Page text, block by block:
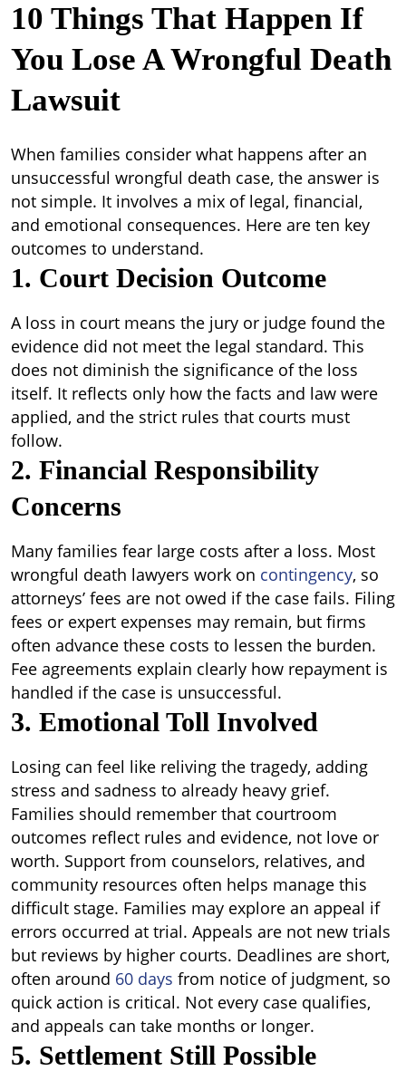
10 Things That Happen If
You Lose A Wrongful Death
Lawsuit
When families consider what happens after an
unsuccessful wrongful death case, the answer is
not simple. It involves a mix of legal, financial,
and emotional consequences. Here are ten key
outcomes to understand.
1. Court Decision Outcome
A loss in court means the jury or judge found the
evidence did not meet the legal standard. This
does not diminish the significance of the loss
itself. It reflects only how the facts and law were
applied, and the strict rules that courts must
follow.
2. Financial Responsibility
Concerns
Many families fear large costs after a loss. Most
wrongful death lawyers work on contingency, so
attorneys’ fees are not owed if the case fails. Filing
fees or expert expenses may remain, but firms
often advance these costs to lessen the burden.
Fee agreements explain clearly how repayment is
handled if the case is unsuccessful.
3. Emotional Toll Involved
Losing can feel like reliving the tragedy, adding
stress and sadness to already heavy grief.
Families should remember that courtroom
outcomes reflect rules and evidence, not love or
worth. Support from counselors, relatives, and
community resources often helps manage this
difficult stage. Families may explore an appeal if
errors occurred at trial. Appeals are not new trials
but reviews by higher courts. Deadlines are short,
often around 60 days from notice of judgment, so
quick action is critical. Not every case qualifies,
and appeals can take months or longer.
5. Settlement Still Possible